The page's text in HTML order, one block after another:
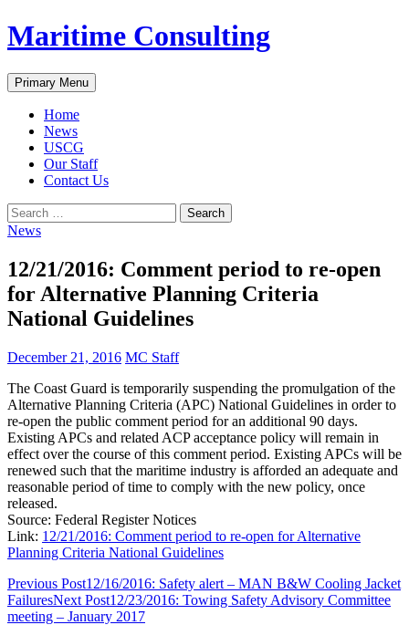
Skip
to
Maritime Consulting
Search
Primary Menu
Home
News
USCG
Our Staff
Contact Us
Search
for:
News
12/21/2016: Comment period to re-open
for Alternative Planning Criteria
National Guidelines
December 21, 2016 MC Staff
The Coast Guard is temporarily suspending the promulgation of the
Alternative Planning Criteria (APC) National Guidelines in order to
re-open the public comment period for an additional 90 days.
Existing APCs and related ACP acceptance policy will remain in
effect over the course of this comment period. Existing APCs will be
renewed such that the maritime industry is afforded an adequate and
reasonable period of time to comply with the new policy, once
released.
Source: Federal Register Notices
Link: 12/21/2016: Comment period to re-open for Alternative
Planning Criteria National Guidelines
Post
navigation
Previous Post12/16/2016: Safety alert – MAN B&W Cooling Jacket
FailuresNext Post12/23/2016: Towing Safety Advisory Committee
meeting – January 2017